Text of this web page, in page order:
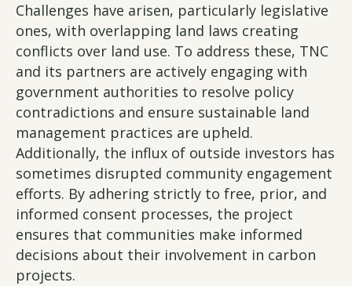
Challenges have arisen, particularly legislative
ones, with overlapping land laws creating
conflicts over land use. To address these, TNC
and its partners are actively engaging with
government authorities to resolve policy
contradictions and ensure sustainable land
management practices are upheld.
Additionally, the influx of outside investors has
sometimes disrupted community engagement
efforts. By adhering strictly to free, prior, and
informed consent processes, the project
ensures that communities make informed
decisions about their involvement in carbon
projects.